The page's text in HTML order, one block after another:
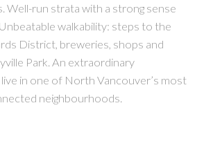
Well-run strata with a strong sense
walkability: steps to the
District, breweries, shops and
Park. An extraordinary
in one of North Vancouver’s most
neighbourhoods.